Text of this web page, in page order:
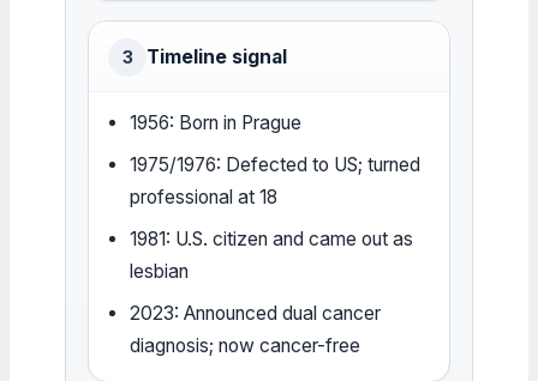
3 Timeline signal
1956: Born in Prague
1975/1976: Defected to US; turned
professional at 18
1981: U.S. citizen and came out as
lesbian
2023: Announced dual cancer
diagnosis; now cancer-free